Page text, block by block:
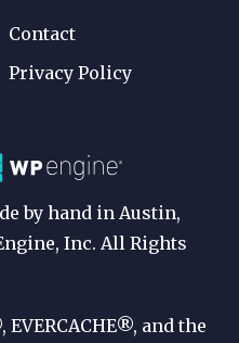
Contact
Privacy Policy
by hand in Austin,
Inc. All Rights
EVERCACHE®, and the